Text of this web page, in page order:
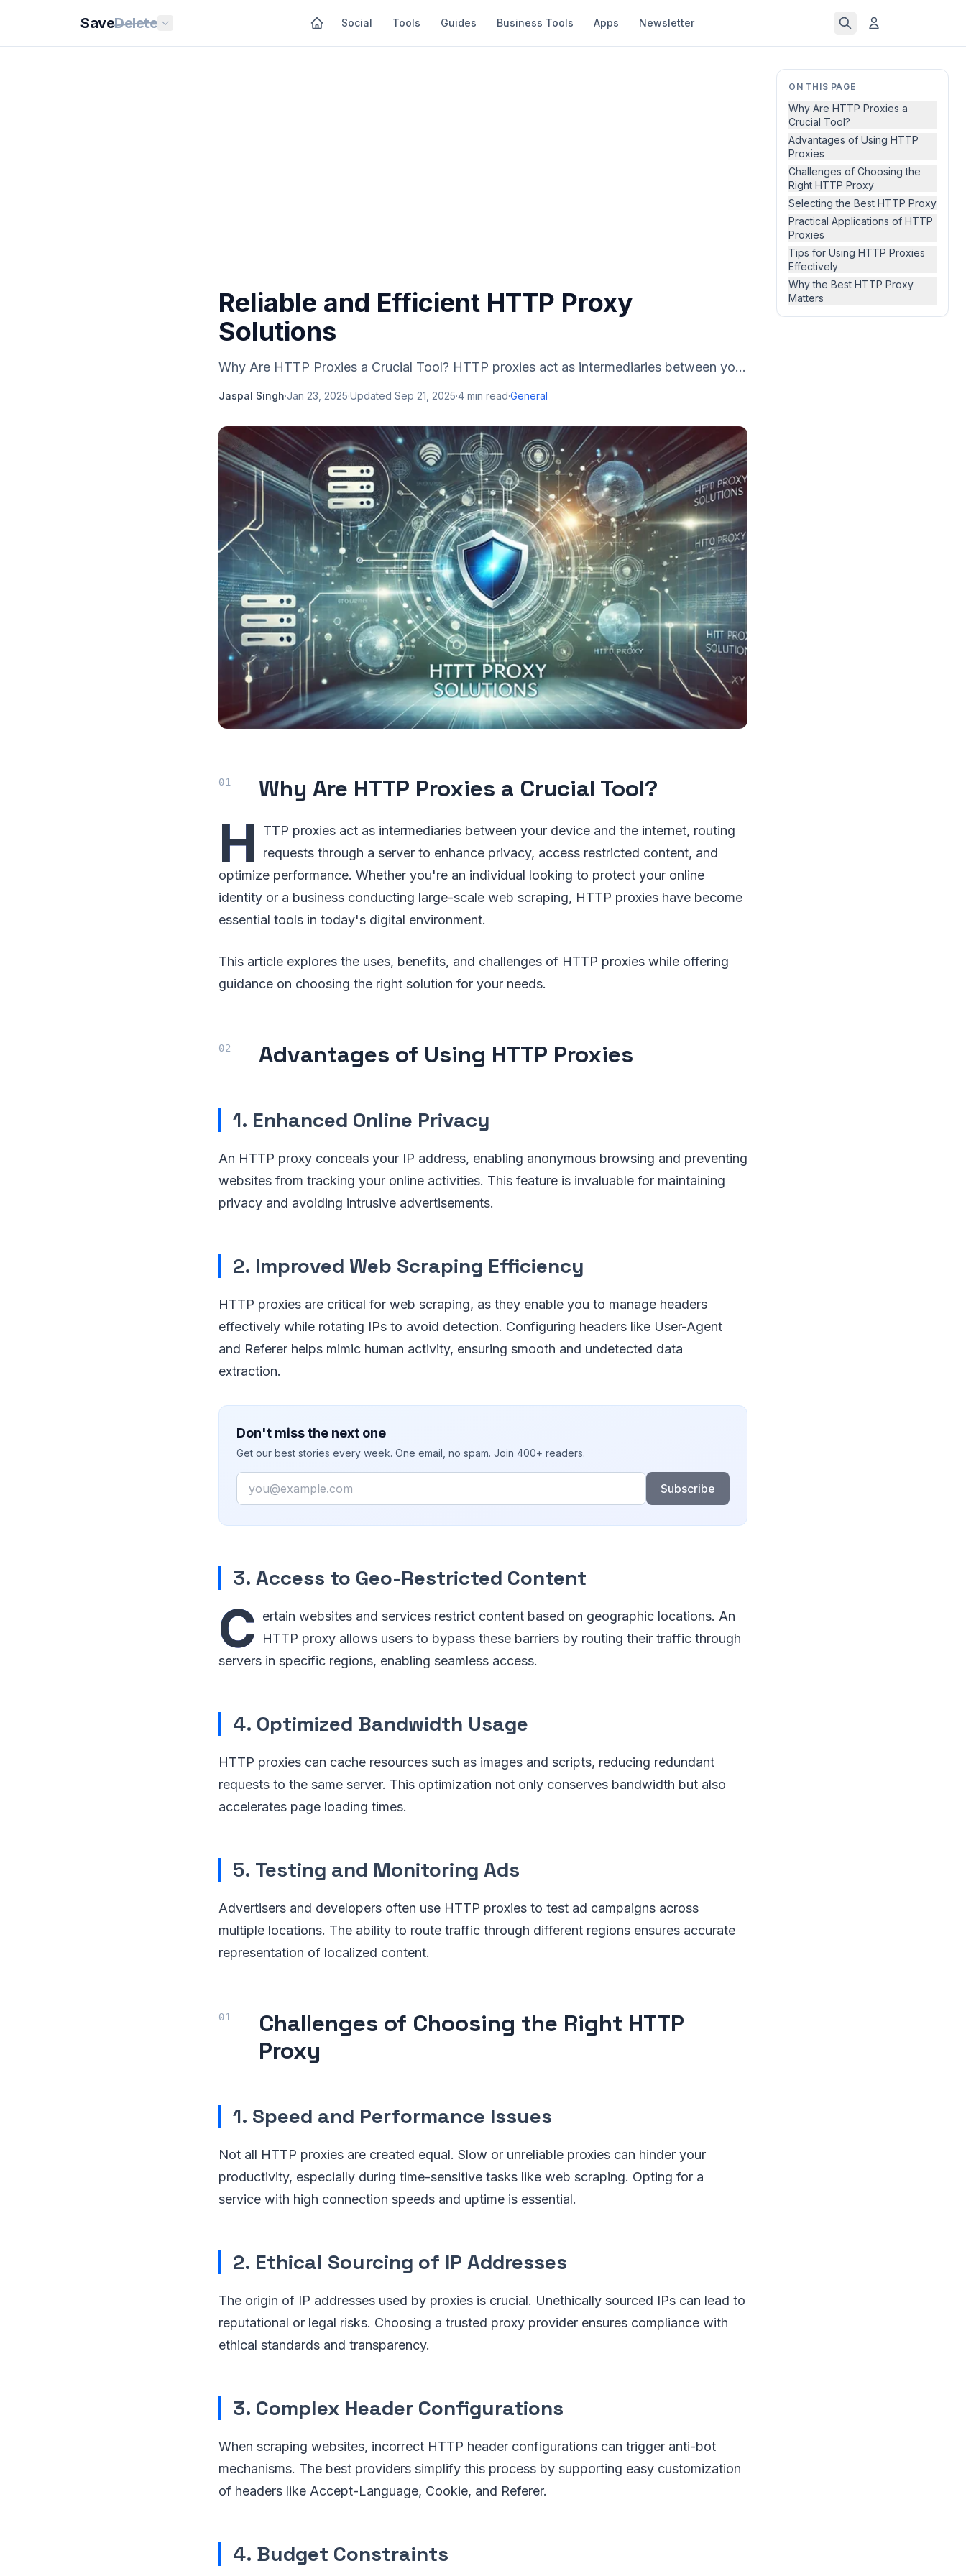
SaveDelete Social Tools Guides Business Tools Apps Newsletter
ON THIS PAGE
Why Are HTTP Proxies a
Crucial Tool?
Advantages of Using HTTP
Proxies
Challenges of Choosing the
Right HTTP Proxy
Selecting the Best HTTP Proxy
Practical Applications of HTTP
Proxies
Tips for Using HTTP Proxies
Effectively
Why the Best HTTP Proxy
Matters
Reliable and Efficient HTTP Proxy
Solutions
Why Are HTTP Proxies a Crucial Tool? HTTP proxies act as intermediaries between yo...
Jaspal Singh·Jan 23, 2025·Updated Sep 21, 2025·4 min read·General
Why Are HTTP Proxies a Crucial Tool?
H
TTP proxies act as intermediaries between your device and the internet, routing
requests through a server to enhance privacy, access restricted content, and
optimize performance. Whether you're an individual looking to protect your online
identity or a business conducting large-scale web scraping, HTTP proxies have become
essential tools in today's digital environment.
This article explores the uses, benefits, and challenges of HTTP proxies while offering
guidance on choosing the right solution for your needs.
Advantages of Using HTTP Proxies
1. Enhanced Online Privacy
An HTTP proxy conceals your IP address, enabling anonymous browsing and preventing
websites from tracking your online activities. This feature is invaluable for maintaining
privacy and avoiding intrusive advertisements.
2. Improved Web Scraping Efficiency
HTTP proxies are critical for web scraping, as they enable you to manage headers
effectively while rotating IPs to avoid detection. Configuring headers like User-Agent
and Referer helps mimic human activity, ensuring smooth and undetected data
extraction.
Don't miss the next one
Get our best stories every week. One email, no spam. Join 400+ readers.
Email
Subscribe
3. Access to Geo-Restricted Content
C ertain websites and services restrict content based on geographic locations. An
HTTP proxy allows users to bypass these barriers by routing their traffic through
servers in specific regions, enabling seamless access.
4. Optimized Bandwidth Usage
HTTP proxies can cache resources such as images and scripts, reducing redundant
requests to the same server. This optimization not only conserves bandwidth but also
accelerates page loading times.
5. Testing and Monitoring Ads
Advertisers and developers often use HTTP proxies to test ad campaigns across
multiple locations. The ability to route traffic through different regions ensures accurate
representation of localized content.
Challenges of Choosing the Right HTTP
Proxy
1. Speed and Performance Issues
Not all HTTP proxies are created equal. Slow or unreliable proxies can hinder your
productivity, especially during time-sensitive tasks like web scraping. Opting for a
service with high connection speeds and uptime is essential.
2. Ethical Sourcing of IP Addresses
The origin of IP addresses used by proxies is crucial. Unethically sourced IPs can lead to
reputational or legal risks. Choosing a trusted proxy provider ensures compliance with
ethical standards and transparency.
3. Complex Header Configurations
When scraping websites, incorrect HTTP header configurations can trigger anti-bot
mechanisms. The best providers simplify this process by supporting easy customization
of headers like Accept-Language, Cookie, and Referer.
4. Budget Constraints